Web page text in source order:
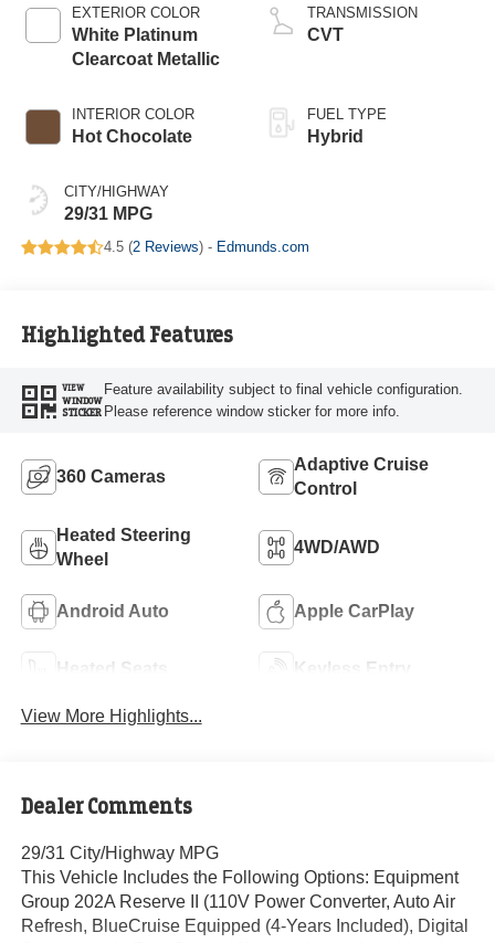
EXTERIOR COLOR
White Platinum
Clearcoat Metallic
INTERIOR COLOR
Hot Chocolate
CITY/HIGHWAY
29/31 MPG
TRANSMISSION
CVT
FUEL TYPE
Hybrid
4.5 (2 Reviews) - Edmunds.com
Highlighted Features
VIEW
WINDOW
STICKER
Feature availability subject to final vehicle configuration.
Please reference window sticker for more info.
360 Cameras
Adaptive Cruise
Control
Heated Steering
Wheel
4WD/AWD
Android Auto Apple CarPlay
Heated Seats Keyless Entry
View More Highlights...
Dealer Comments
29/31 City/Highway MPG
This Vehicle Includes the Following Options: Equipment
Group 202A Reserve II (110V Power Converter, Auto Air
Refresh, BlueCruise Equipped (4-Years Included), Digital